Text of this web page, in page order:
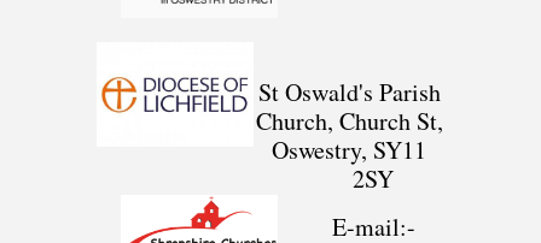
St Oswald's Parish
Church, Church St,
Oswestry, SY11
2SY
E-mail:-